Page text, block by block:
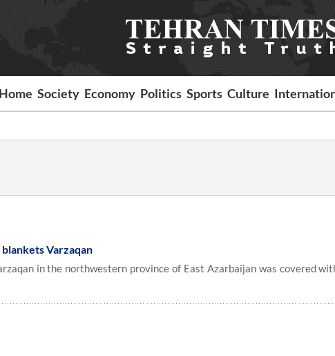
Home Society Economy Politics Sports Culture
Varzaqan
in the northwestern province of East Azarbaijan was covered